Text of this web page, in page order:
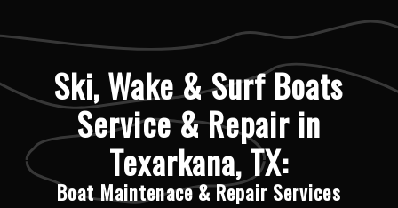
Ski, Wake & Surf Boats
Service & Repair in
Texarkana, TX:
Boat Maintenace & Repair Services